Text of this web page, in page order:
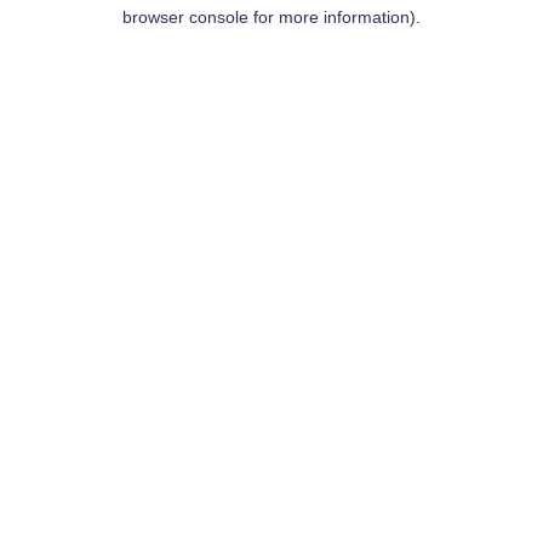
browser console for more information).